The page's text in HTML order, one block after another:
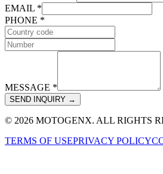
EMAIL *
PHONE *
MESSAGE *
SEND INQUIRY →
© 2026 MOTOGENX. ALL RIGHTS
TERMS OF USEPRIVACY POLICY